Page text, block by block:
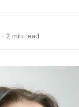
· 2 min read